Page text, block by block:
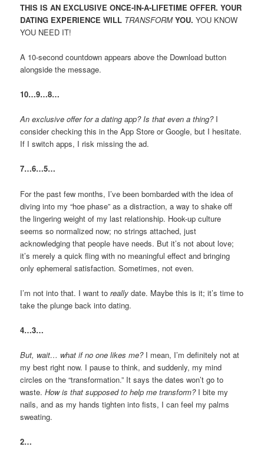
THIS IS AN EXCLUSIVE ONCE-IN-A-LIFETIME OFFER. YOUR
DATING EXPERIENCE WILL TRANSFORMYOU.YOU KNOW
YOU NEED IT!
A 10-second countdown appears above the Download button
alongside the message.
10…9…8…
An exclusive offer for a dating app? Is that even a thing? I
consider checking this in the App Store or Google, but I hesitate.
If I switch apps, I risk missing the ad.
7…6…5…
For the past few months, I’ve been bombarded with the idea of
diving into my “hoe phase” as a distraction, a way to shake off
the lingering weight of my last relationship. Hook-up culture
seems so normalized now; no strings attached, just
acknowledging that people have needs. But it’s not about love;
it’s merely a quick fling with no meaningful effect and bringing
only ephemeral satisfaction. Sometimes, not even.
I’m not into that. I want toreally date. Maybe this is it; it’s time to
take the plunge back into dating.
4…3…
But, wait… what if no one likes me? I mean, I’m definitely not at
my best right now. I pause to think, and suddenly, my mind
circles on the “transformation.” It says the dates won’t go to
waste.How is that supposed to help me transform?I bite my
nails, and as my hands tighten into fists, I can feel my palms
sweating.
2…